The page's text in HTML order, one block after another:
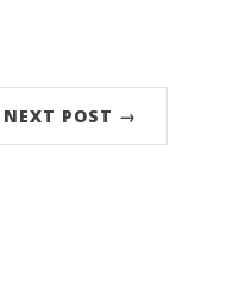
NEXT POST →